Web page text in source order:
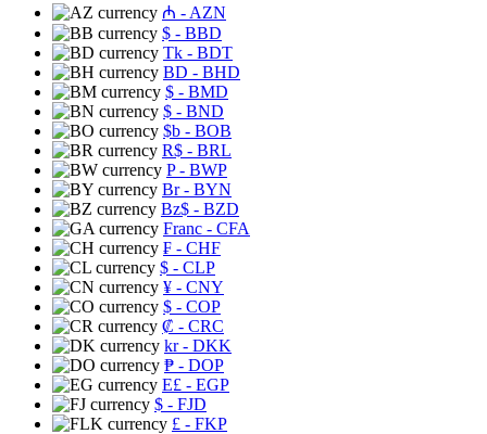
₼ - AZN
$ - BBD
Tk - BDT
BD - BHD
$ - BMD
$ - BND
$b - BOB
R$ - BRL
P- BWP
Br- BYN
Bz$ - BZD
Franc - CFA
₣ - CHF
$ - CLP
¥ - CNY
$ - COP
₡ - CRC
kr- DKK
₱ - DOP
E£ - EGP
$ - FJD
£ - FKP